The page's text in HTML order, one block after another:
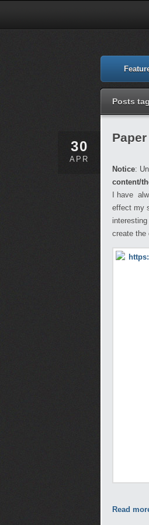
Posts
30
APR
Notice:
content/
I have
effect my
create the
Read